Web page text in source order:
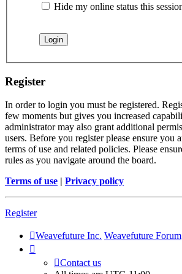
Hide my online status this
Register
In order to login you must be registered.
few moments but gives you increased
administrator may also grant additional
users. Before you register please ensure you
terms of use and related policies. Please
rules as you navigate around the board.
Terms of use | Privacy policy
Register
Weavefuture Inc. Weavefuture Forum
Contact us